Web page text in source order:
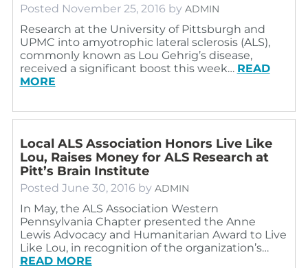
Posted November 25, 2016 by ADMIN
Research at the University of Pittsburgh and
UPMC into amyotrophic lateral sclerosis (ALS),
commonly known as Lou Gehrig’s disease,
received a significant boost this week… READ
MORE
Local ALS Association Honors Live Like
Lou, Raises Money for ALS Research at
Pitt’s Brain Institute
Posted June 30, 2016 by ADMIN
In May, the ALS Association Western
Pennsylvania Chapter presented the Anne
Lewis Advocacy and Humanitarian Award to Live
Like Lou, in recognition of the organization’s…
READ MORE